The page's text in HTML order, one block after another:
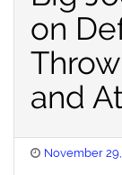
on
and
Posted
November 29,